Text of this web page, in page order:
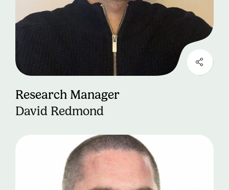
Research Manager
David Redmond